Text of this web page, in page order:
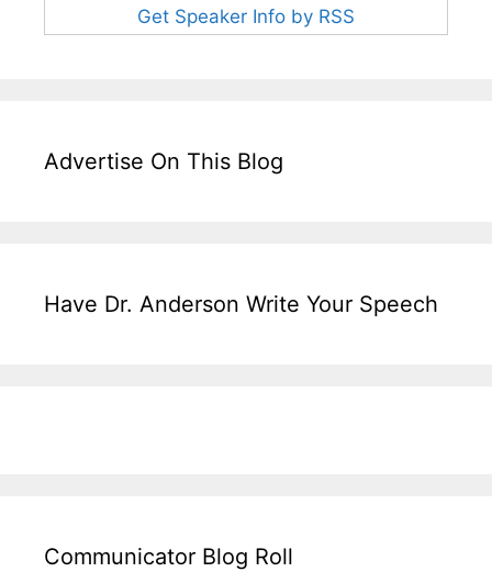
Get Speaker Info by RSS
Advertise On This Blog
Have Dr. Anderson Write Your Speech
Communicator Blog Roll